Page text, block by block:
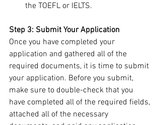
the TOEFL or IELTS.
Step 3: Submit Your Application
Once you have completed your
application and gathered all of the
required documents, it is time to submit
your application. Before you submit,
make sure to double-check that you
have completed all of the required fields,
attached all of the necessary